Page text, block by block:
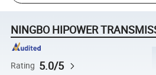
NINGBO HIPOWER
Rating 5.0/5